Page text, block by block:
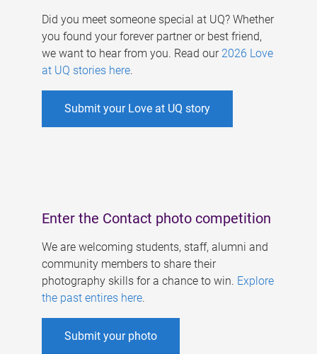
Did you meet someone special at UQ? Whether
you found your forever partner or best friend,
we want to hear from you. Read our 2026 Love
at UQ stories here.
Submit your Love at UQ story
Enter the Contact photo competition
We are welcoming students, staff, alumni and
community members to share their
photography skills for a chance to win. Explore
the past entires here.
Submit your photo